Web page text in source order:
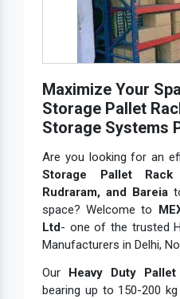
Maximize Your
Storage Pallet
Storage Systems
Are you looking for an
Storage Pallet
Rudraram, and Bareia
space? Welcome to
Ltd- one of the trusted
Manufacturers in Delhi,
Our
Heavy Duty
bearing up to 150-200